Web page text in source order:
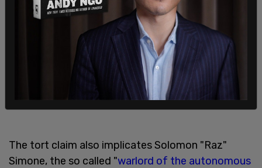
In October 2021, Baker, a US Army veteran turned
Syrian militia member, who attempted to rally far-
left activists to surround pro-Trump protesters
with guns at the Florida state Capitol in January,
was sentenced to 44 months in jail followed by
three years of federal supervision.
The tort claim also implicates Solomon "Raz"
Simone, the so called "warlord of the autonomous